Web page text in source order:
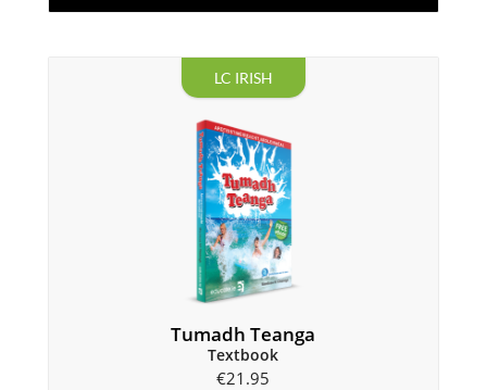
LC IRISH
Tumadh Teanga
Textbook
€21.95